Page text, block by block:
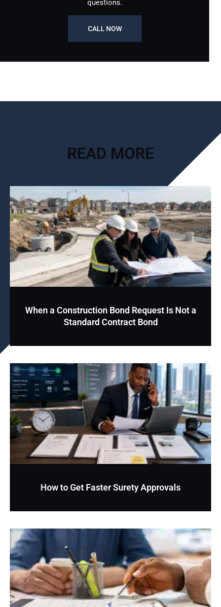
questions.
CALL NOW
READ MORE
When a Construction Bond Request Is Not a
Standard Contract Bond
How to Get Faster Surety Approvals